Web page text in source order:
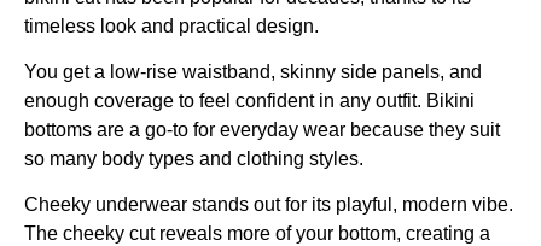
timeless look and practical design.
You get a low-rise waistband, skinny side panels, and
enough coverage to feel confident in any outfit. Bikini
bottoms are a go-to for everyday wear because they suit
so many body types and clothing styles.
Cheeky underwear stands out for its playful, modern vibe.
The cheeky cut reveals more of your bottom, creating a